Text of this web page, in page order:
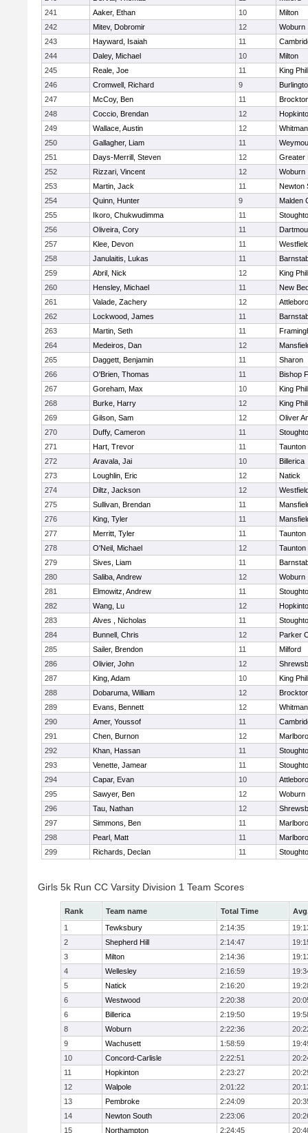
241
Aaker, Ethan 10
Milton
242
Mitev, Dobromir 12
Woburn
243
Hayward, Isaiah 11
244
Daley, Michael 10
Milton
245
Reale, Joe 11
King
246
Cromwell, Richard 9
247
McCoy, Ben 11
248
Coccio, Brendan 12
249
Wallace, Austin 12
250
Gallagher, Liam 11
251
Days-Merrill, Steven 12
Greater
252
Rizzari, Vincent 12
Woburn
253
Martin, Jack 11
Newton
254
Quinn, Hunter 9
Malden
255
Ikoro, Chukwudimma 11
256
Oliveira, Cory 11
257
Klee, Devon 11
258
Janulaitis, Lukas 11
259
Abril, Nick 12
King
260
Hensley, Michael 11
New
261
Valade, Zachery 12
Attleboro
262
Lockwood, James 11
263
Martin, Seth 11
264
Medeiros, Dan 12
265
Daggett, Benjamin 11
Sharon
266
O'Brien, Thomas 11
Bishop
267
Goreham, Max 10
King
268
Burke, Harry 12
King
269
Gilson, Sam 12
Oliver
270
Duffy, Cameron 11
271
Hart, Trevor 11
Taunton
272
Aravala, Jai 10
Billerica
273
Loughlin, Eric 12
Natick
274
Diltz, Jackson 12
275
Sullivan, Brendan 11
276
King, Tyler 11
277
Merritt, Tyler 11
Taunton
278
O'Neil, Michael 12
Taunton
279
Sives, Liam 11
280
Saliba, Andrew 12
Woburn
281
Elmowitz, Andrew 11
282
Wang, Lu 12
283
Alves , Nicholas 11
284
Bunnell, Chris 12
Parker
285
Sailer, Brendon 11
Milford
286
Olivier, John 12
287
King, Adam 10
King
288
Dobaruma, William 12
289
Evans, Bennett 12
290
Amer, Youssof 11
291
Chen, Burnon 12
292
Khan, Hassan 11
293
Venette, Jamear 11
294
Capar, Evan 10
Attleboro
295
Sawyer, Ben 12
Woburn
296
Tau, Nathan 12
297
Simmons, Ben 11
298
Pearl, Matt 11
299
Richards, Declan 11
Girls 5k Run CC Varsity Division 1 Team Scores
Rank Team name Total Time
1
Tewksbury 2:14:35
2
Shepherd Hill 2:14:47
3
Milton 2:14:36
4
Wellesley 2:16:59
5
Natick 2:16:20
6
Westwood 2:20:38
6
Billerica 2:19:50
8
Woburn 2:22:36
9
Wachusett 1:58:59
10
Concord-Carlisle 2:22:51
11
Hopkinton 2:23:27
12
Walpole 2:01:22
13
Pembroke 2:24:09
14
Newton South 2:23:06
15
Northampton 2:24:45